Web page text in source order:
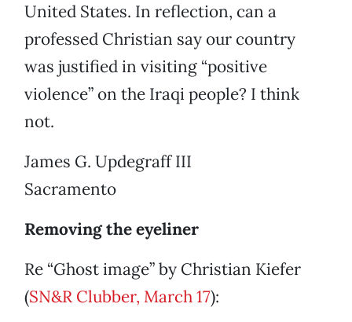
United States. In reflection, can a
professed Christian say our country
was justified in visiting “positive
violence” on the Iraqi people? I think
not.
James G. Updegraff III
Sacramento
Removing the eyeliner
Re “Ghost image” by Christian Kiefer
(SN&R Clubber, March 17):